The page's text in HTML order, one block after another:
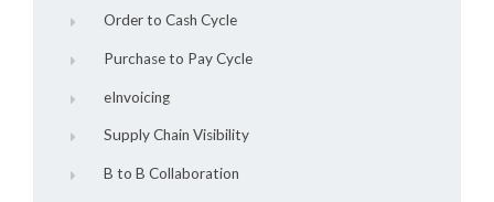
Order to Cash Cycle
Purchase to Pay Cycle
eInvoicing
Supply Chain Visibility
B to B Collaboration